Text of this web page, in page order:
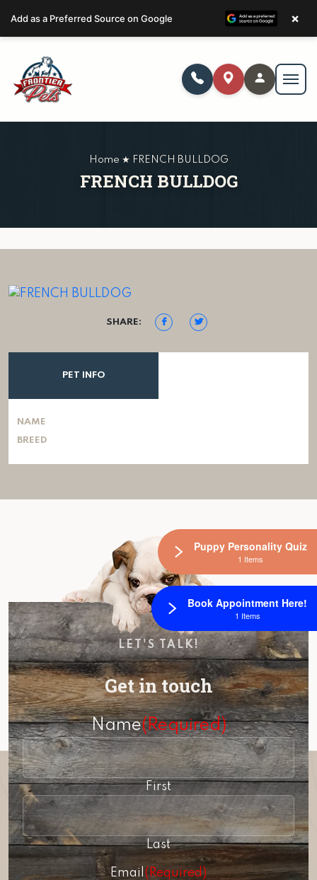
Home ★ FRENCH BULLDOG
FRENCH BULLDOG
SHARE:
PET INFO
NAME
BREED
LET'S TALK!
Get in touch
Name(Required)
First
Last
Email (Required)
Add as a Preferred Source on Google ×
Puppy Personality Quiz
1 Items
Book Appointment Here!
1 Items